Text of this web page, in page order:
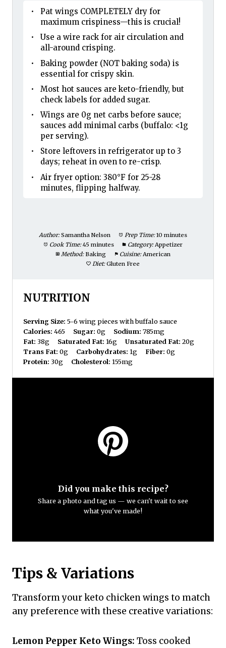
Pat wings COMPLETELY dry for
maximum crispiness—this is crucial!
Use a wire rack for air circulation and
all-around crisping.
Baking powder (NOT baking soda) is
essential for crispy skin.
Most hot sauces are keto-friendly, but
check labels for added sugar.
Wings are 0g net carbs before sauce;
sauces add minimal carbs (buffalo: <1g
per serving).
Store leftovers in refrigerator up to 3
days; reheat in oven to re-crisp.
Air fryer option: 380°F for 25-28
minutes, flipping halfway.
Author: Samantha Nelson Prep Time: 10 minutes
Cook Time: 45 minutes Category: Appetizer
Method: Baking Cuisine: American
Diet: Gluten Free
NUTRITION
Serving Size: 5-6 wing pieces with buffalo sauce
Calories: 465 Sugar: 0g Sodium: 785mg
Fat: 38g Saturated Fat: 16g Unsaturated Fat: 20g
Trans Fat: 0g Carbohydrates: 1g Fiber: 0g
Protein: 30g Cholesterol: 155mg
Did you make this recipe?
Share a photo and tag us — we can't wait to see
what you've made!
Tips & Variations
Transform your keto chicken wings to match
any preference with these creative variations:
Lemon Pepper Keto Wings: Toss cooked